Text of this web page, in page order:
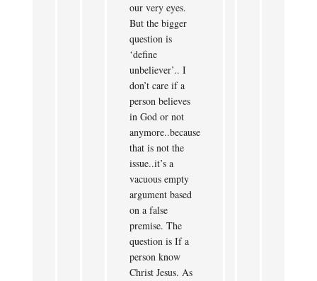
our very eyes.
But the bigger
question is
‘define
unbeliever’.. I
don’t care if a
person believes
in God or not
anymore..because
that is not the
issue..it’s a
vacuous empty
argument based
on a false
premise. The
question is If a
person know
Christ Jesus. As